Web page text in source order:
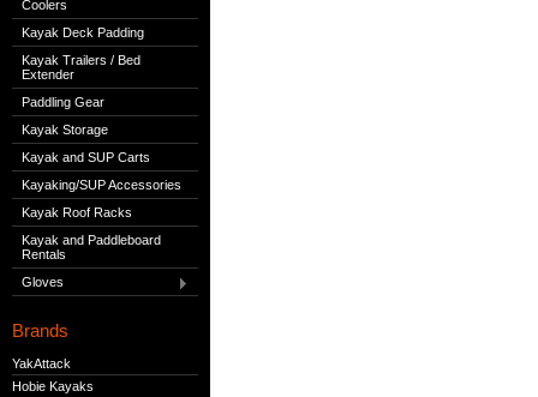
Coolers
Kayak Deck Padding
Kayak Trailers / Bed
Extender
Paddling Gear
Kayak Storage
Kayak and SUP Carts
Kayaking/SUP Accessories
Kayak Roof Racks
Kayak and Paddleboard
Rentals
Gloves
Brands
YakAttack
Hobie Kayaks